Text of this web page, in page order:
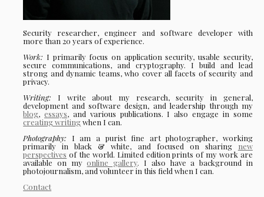
Security researcher, engineer and software developer with
more than 20 years of experience.
Work: I primarily focus on application security, usable security,
secure communications, and cryptography. I build and lead
strong and dynamic teams, who cover all facets of security and
privacy.
Writing: I write about my research, security in general,
development and software design, and leadership through my
blog,essays, and various publications. I also engage in some
creating writingwhen I can.
Photography: I am a purist fine art photographer, working
primarily in black & white, and focused on sharing new
perspectives of the world. Limited edition prints of my work are
available on myonline gallery. I also have a background in
photojournalism, and volunteer in this field when I can.
Contact